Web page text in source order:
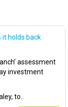
it holds back
assessment
investment
to..